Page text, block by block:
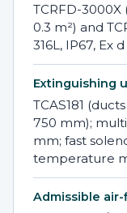
TCRFD-
0.3 m²) and
316L, IP67, Ex
Extinguishing
TCAS181
750 mm);
mm; fast
temperature
Admissible